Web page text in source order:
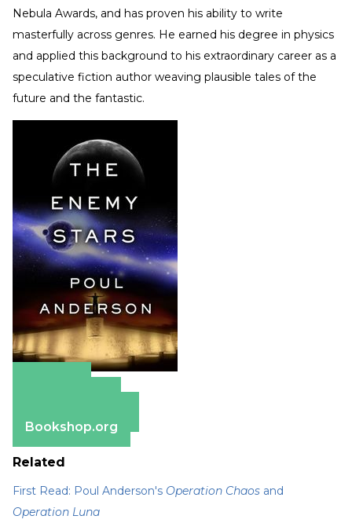
Nebula Awards, and has proven his ability to write
masterfully across genres. He earned his degree in physics
and applied this background to his extraordinary career as a
speculative fiction author weaving plausible tales of the
future and the fantastic.
Bookshop.org
Related
First Read: Poul Anderson's Operation Chaos and
Operation Luna